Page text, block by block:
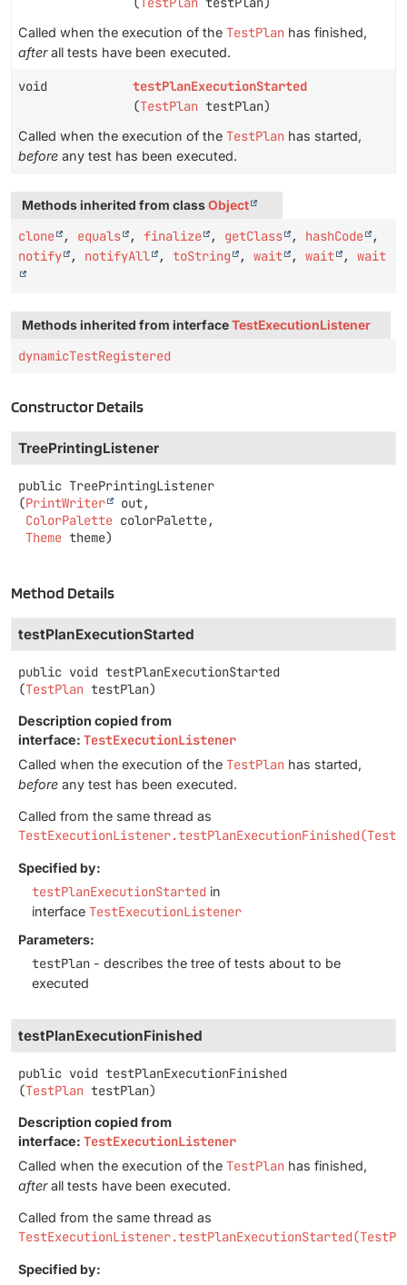
Called when the execution of the TestPlan has finished,
afterall tests have been executed.
void
testPlanExecutionStarted
(TestPlan testPlan)
Called when the execution of the TestPlan has started,
before any test has been executed.
Methods inherited from classObject
clone , equals , finalize , getClass , hashCode
,
notify
, notifyAll , toString , wait , wait , wait
Methods inherited from interfaceTestExecutionListener
dynamicTestRegistered
Constructor Details
TreePrintingListener
public TreePrintingListener
(PrintWriter
out,
ColorPalette colorPalette,
Theme theme)
Method Details
testPlanExecutionStarted
public void testPlanExecutionStarted
(TestPlan testPlan)
Description copied from
interface: TestExecutionListener
Called when the execution of the TestPlan has started,
before any test has been executed.
Called from the same thread as
Specified by:
testPlanExecutionStarted in
interface TestExecutionListener
Parameters:
testPlan - describes the tree of tests about to be
executed
testPlanExecutionFinished
public void testPlanExecutionFinished
(TestPlan testPlan)
Description copied from
interface: TestExecutionListener
Called when the execution of the TestPlan has finished,
afterall tests have been executed.
Called from the same thread as
Specified by: